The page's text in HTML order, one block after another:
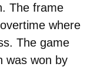
The frame
where
The game
was won by